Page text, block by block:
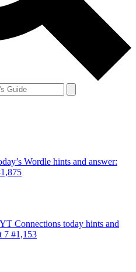
Wordle hints and answer:
Connections today hints and
7 #1,153